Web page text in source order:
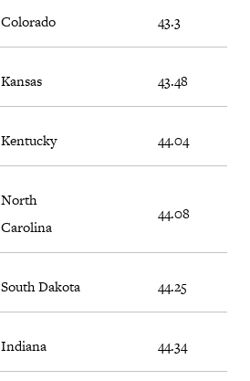
Colorado 43.3
Kansas 43.48
Kentucky 44.04
North
Carolina
44.08
South Dakota 44.25
Indiana 44.34